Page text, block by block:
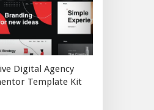
Digital Agency
Template Kit